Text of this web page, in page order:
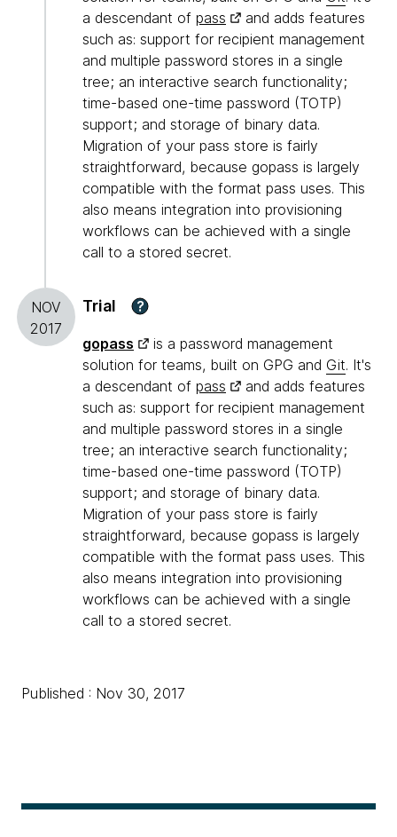
a descendant of pass
and adds features
such as: support for recipient management
and multiple password stores in a single
tree; an interactive search functionality;
time-based one-time password (TOTP)
support; and storage of binary data.
Migration of your pass store is fairly
straightforward, because gopass is largely
compatible with the format pass uses. This
also means integration into provisioning
workflows can be achieved with a single
call to a stored secret.
NOV
2017
Trial ?
gopass
is a password management
solution for teams, built on GPG and Git. It's
a descendant of pass
and adds features
such as: support for recipient management
and multiple password stores in a single
tree; an interactive search functionality;
time-based one-time password (TOTP)
support; and storage of binary data.
Migration of your pass store is fairly
straightforward, because gopass is largely
compatible with the format pass uses. This
also means integration into provisioning
workflows can be achieved with a single
call to a stored secret.
Published : Nov 30, 2017